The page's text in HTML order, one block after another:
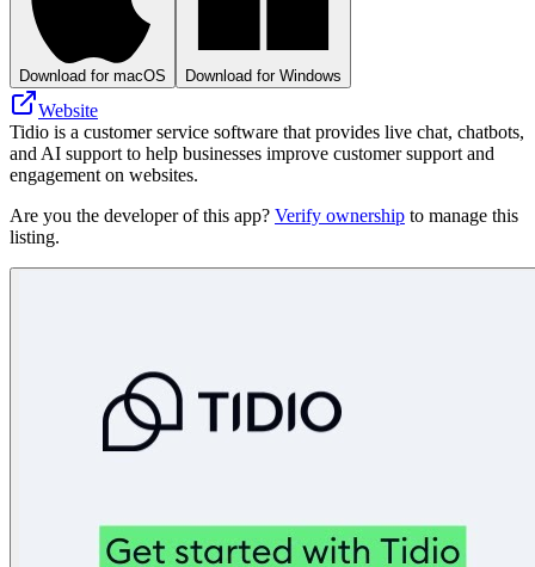
Download for macOS Download for Windows
Website
Tidio is a customer service software that provides live chat, chatbots,
and AI support to help businesses improve customer support and
engagement on websites.
Are you the developer of this app? Verify ownership to manage this
listing.